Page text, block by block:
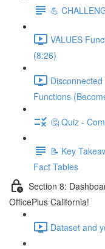
💪
VALUES
(8:26)
Disconnected
Functions
🤔 Quiz -
📝 Key
Fact Tables
Section 8:
OfficePlus California!
Dataset and